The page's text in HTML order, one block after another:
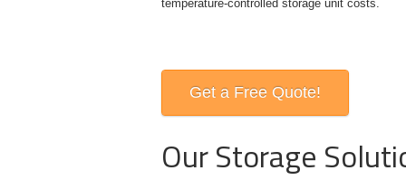
temperature-controlled storage unit costs.
Get a Free Quote!
Our Storage